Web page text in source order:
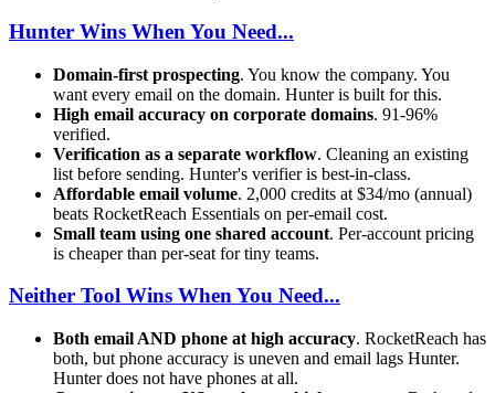
Hunter Wins When You Need...
Domain-first prospecting. You know the company. You
want every email on the domain. Hunter is built for this.
High email accuracy on corporate domains. 91-96%
verified.
Verification as a separate workflow. Cleaning an existing
list before sending. Hunter's verifier is best-in-class.
Affordable email volume. 2,000 credits at $34/mo (annual)
beats RocketReach Essentials on per-email cost.
Small team using one shared account. Per-account pricing
is cheaper than per-seat for tiny teams.
Neither Tool Wins When You Need...
Both email AND phone at high accuracy. RocketReach has
both, but phone accuracy is uneven and email lags Hunter.
Hunter does not have phones at all.